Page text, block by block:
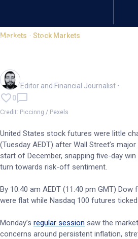
Markets - Stock Markets
US futures steady
Editor and Financial Journalist •
0
Credit: Piccinng / Pexels
United States stock futures were little
(Tuesday AEDT) after Wall Street’s
start of December, snapping five-day
turn towards risk-off sentiment.
By 10:40 am AEDT (11:40 pm GMT)
were flat while Nasdaq 100 futures ticked
Monday’s regular session saw the
concerns around persistent inflation,